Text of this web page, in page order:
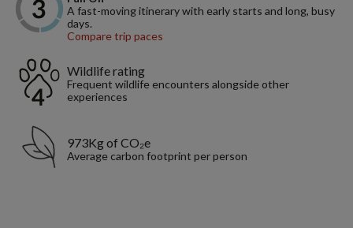
A fast-moving itinerary with early starts and long, busy
days.
Compare trip paces
Wildlife rating
Frequent wildlife encounters alongside other
experiences
973Kg of CO₂e
Average carbon footprint per person